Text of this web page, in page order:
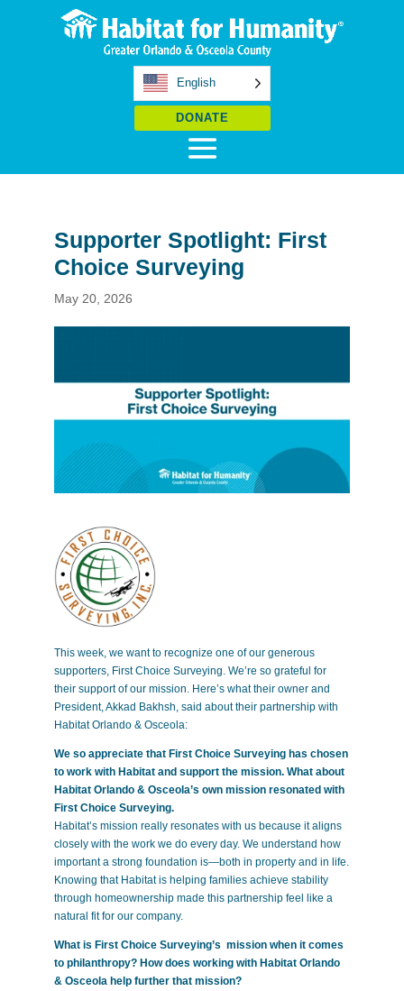
English
DONATE
Supporter Spotlight: First
Choice Surveying
May 20, 2026
This week, we want to recognize one of our generous
supporters, First Choice Surveying. We’re so grateful for
their support of our mission. Here’s what their owner and
President, Akkad Bakhsh, said about their partnership with
Habitat Orlando & Osceola:
We so appreciate that First Choice Surveying has chosen
to work with Habitat and support the mission. What about
Habitat Orlando & Osceola’s own mission resonated with
First Choice Surveying.
Habitat’s mission really resonates with us because it aligns
closely with the work we do every day. We understand how
important a strong foundation is—both in property and in life.
Knowing that Habitat is helping families achieve stability
through homeownership made this partnership feel like a
natural fit for our company.
What is First Choice Surveying’s mission when it comes
to philanthropy? How does working with Habitat Orlando
& Osceola help further that mission?